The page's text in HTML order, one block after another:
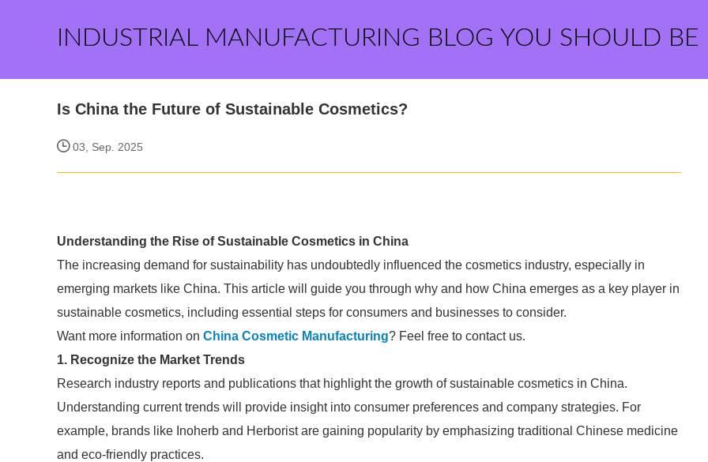
INDUSTRIAL MANUFACTURING BLOG YOU SHOULD BE
Is China the Future of Sustainable Cosmetics?
03, Sep. 2025
Understanding the Rise of Sustainable Cosmetics in China
The increasing demand for sustainability has undoubtedly influenced the cosmetics industry, especially in
emerging markets like China. This article will guide you through why and how China emerges as a key player in
sustainable cosmetics, including essential steps for consumers and businesses to consider.
Want more information on China Cosmetic Manufacturing? Feel free to contact us.
1. Recognize the Market Trends
Research industry reports and publications that highlight the growth of sustainable cosmetics in China.
Understanding current trends will provide insight into consumer preferences and company strategies. For
example, brands like Inoherb and Herborist are gaining popularity by emphasizing traditional Chinese medicine
and eco-friendly practices.